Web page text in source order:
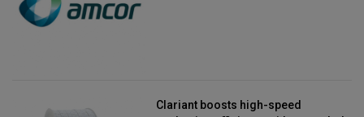
Clariant boosts high-speed